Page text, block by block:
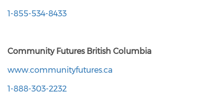
1-855-534-8433
Community Futures British Columbia
www.communityfutures.ca
1-888-303-2232